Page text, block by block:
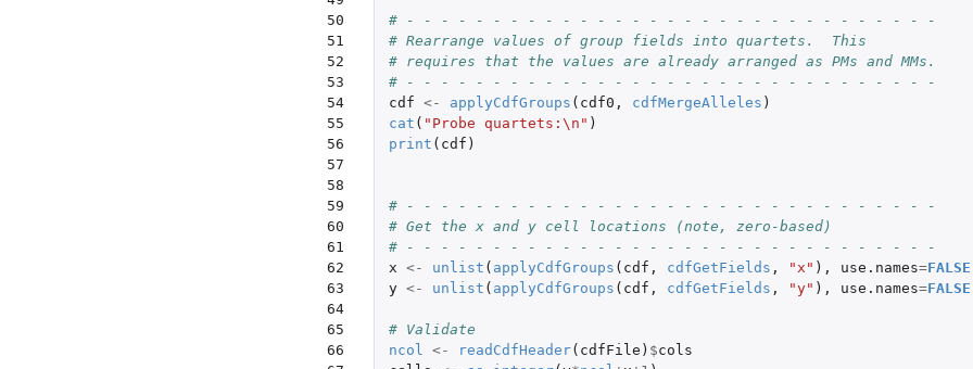
50
51
52
53
54
55
56
57
58
59
60
61
62
63
64
65
66
# - - - - - - - - - - - - - - - - - - - - - - - - - - - - - - -
# Rearrange values of group fields into quartets.  This
# requires that the values are already arranged as PMs and MMs.
# - - - - - - - - - - - - - - - - - - - - - - - - - - - - - - -
cdf <- applyCdfGroups ( cdf0 , cdfMergeAlleles )
cat ( "Probe quartets:\n" )
print ( cdf )
# - - - - - - - - - - - - - - - - - - - - - - - - - - - - - - -
# Get the x and y cell locations (note, zero-based)
# - - - - - - - - - - - - - - - - - - - - - - - - - - - - - - -
x <- unlist ( applyCdfGroups ( cdf , cdfGetFields , "x" ), use.names=FALSE
y <- unlist ( applyCdfGroups ( cdf , cdfGetFields , "y" ), use.names=FALSE
# Validate
ncol <- readCdfHeader( cdfFile ) $cols